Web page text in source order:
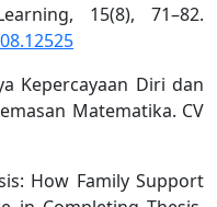
15(8), 71–82.
Kepercayaan Diri dan
Matematika. CV
How Family Support